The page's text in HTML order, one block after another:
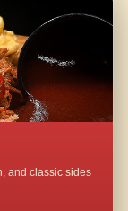
and classic sides